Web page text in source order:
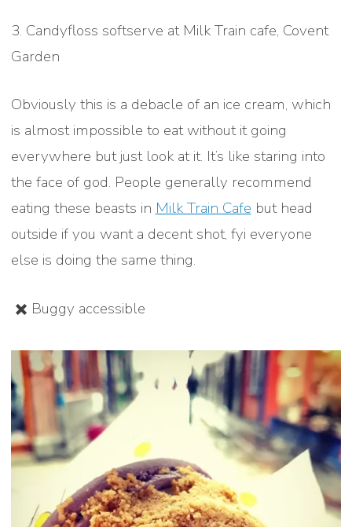
3. Candyfloss softserve at Milk Train cafe, Covent
Garden
Obviously this is a debacle of an ice cream, which
is almost impossible to eat without it going
everywhere but just look at it. It’s like staring into
the face of god. People generally recommend
eating these beasts inMilk Train Cafebut head
outside if you want a decent shot, fyi everyone
else is doing the same thing.
✖️ Buggy accessible